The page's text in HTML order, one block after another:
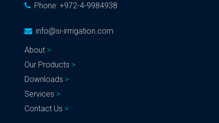
Phone: +972-4-9984938
info@si-irrrigation.com
About
Our Products
Downloads
Services
Contact Us